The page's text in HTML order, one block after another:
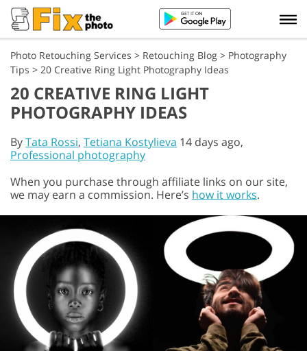
Photo Retouching Services > Retouching Blog > Photography
Tips > 20 Creative Ring Light Photography Ideas
20 CREATIVE RING LIGHT
PHOTOGRAPHY IDEAS
ByTata Rossi, Tetiana Kostylieva 14 days ago,
Professional photography
When you purchase through affiliate links on our site,
we may earn a commission. Here’s how it works.